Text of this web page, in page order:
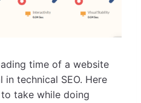
time of a website
technical SEO. Here
take while doing